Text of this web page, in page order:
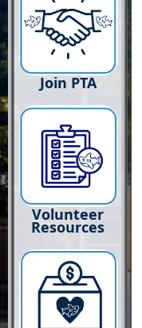
Join PTA
Volunteer
Resources